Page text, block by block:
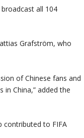
all 104
Grafström, who
of Chinese fans and
China,” added the
contributed to FIFA